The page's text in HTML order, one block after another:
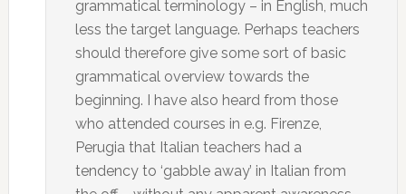
grammatical terminology – in English, much
less the target language. Perhaps teachers
should therefore give some sort of basic
grammatical overview towards the
beginning. I have also heard from those
who attended courses in e.g. Firenze,
Perugia that Italian teachers had a
tendency to ‘gabble away’ in Italian from